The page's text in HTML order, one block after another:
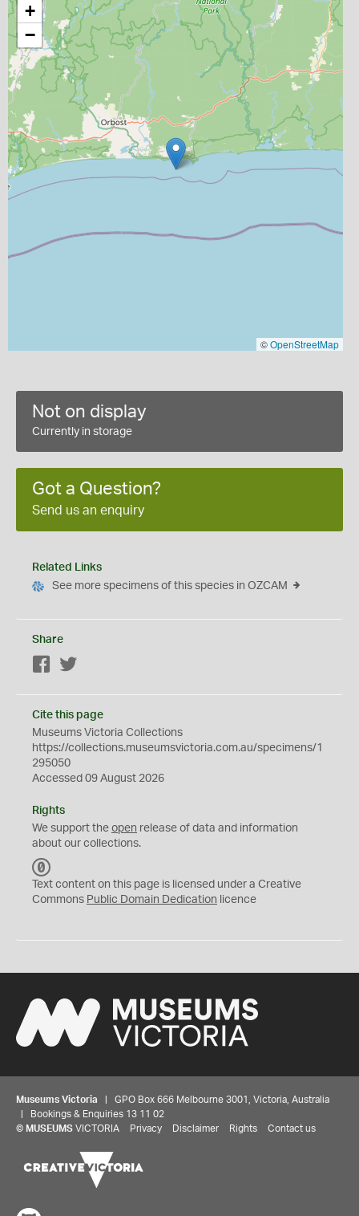
+
−
©OpenStreetMap
Not on display
Currently in storage
Got a Question?
Send us an enquiry
Related Links
See more specimens of this species in OZCAM
Share
Facebook
Cite this page
Museums Victoria Collections
https://collections.museumsvictoria.com.au/specimens/1
295050
Accessed 09 August 2026
Rights
We support the open release of data and information
about our collections.
C
0
Text content on this page is licensed under a Creative
Commons Public Domain Dedication licence
Museums Victoria | GPO Box 666 Melbourne 3001, Victoria, Australia
| Bookings & Enquiries 13 11 02
© MUSEUMS VICTORIA Privacy Disclaimer Rights Contact us